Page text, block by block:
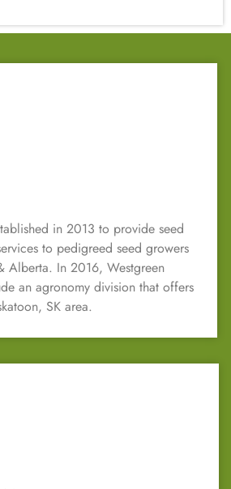
in 2013 to provide seed
to pedigreed seed growers
Alberta. In 2016, Westgreen
an agronomy division that offers
SK area.